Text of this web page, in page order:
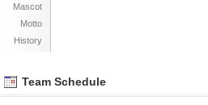
Mascot
Motto
History
Team Schedule